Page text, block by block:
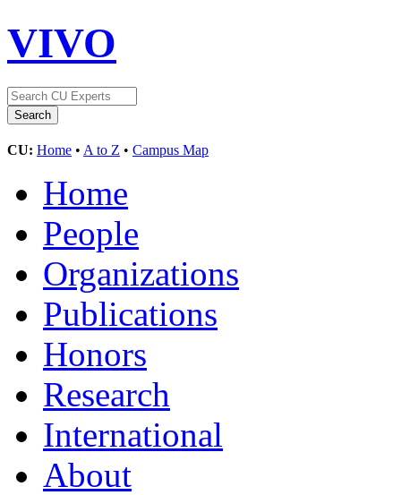
VIVO
CU: Home • A to Z • Campus Map
Home
People
Organizations
Publications
Honors
Research
International
About